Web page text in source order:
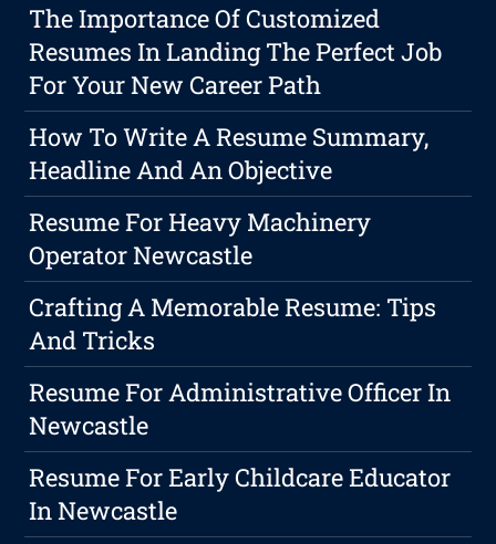
The Importance Of Customized
Resumes In Landing The Perfect Job
For Your New Career Path
How To Write A Resume Summary,
Headline And An Objective
Resume For Heavy Machinery
Operator Newcastle
Crafting A Memorable Resume: Tips
And Tricks
Resume For Administrative Officer In
Newcastle
Resume For Early Childcare Educator
In Newcastle